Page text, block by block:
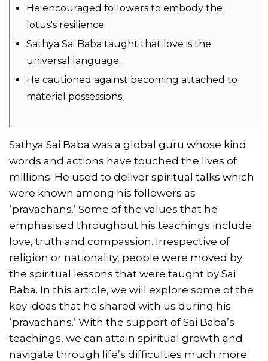
He encouraged followers to embody the
lotus's resilience.
Sathya Sai Baba taught that love is the
universal language.
He cautioned against becoming attached to
material possessions.
Sathya Sai Baba was a global guru whose kind
words and actions have touched the lives of
millions. He used to deliver spiritual talks which
were known among his followers as
‘pravachans.’ Some of the values that he
emphasised throughout his teachings include
love, truth and compassion. Irrespective of
religion or nationality, people were moved by
the spiritual lessons that were taught by Sai
Baba. In this article, we will explore some of the
key ideas that he shared with us during his
‘pravachans.’ With the support of Sai Baba’s
teachings, we can attain spiritual growth and
navigate through life’s difficulties much more